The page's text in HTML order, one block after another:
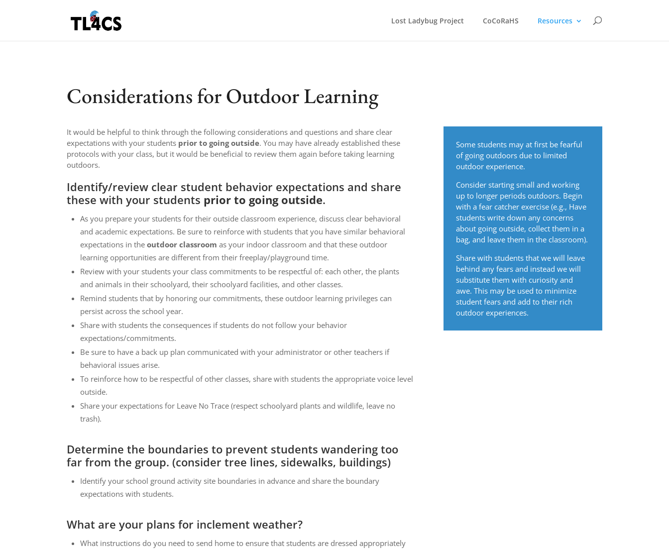
Lost Ladybug Project CoCoRaHS Resources
Considerations for Outdoor Learning
It would be helpful to think through the following considerations and questions and share clear
expectations with your students prior to going outside. You may have already established these
protocols with your class, but it would be beneficial to review them again before taking learning
outdoors.
Identify/review clear student behavior expectations and share
these with your students prior to going outside.
As you prepare your students for their outside classroom experience, discuss clear behavioral
and academic expectations. Be sure to reinforce with students that you have similar behavioral
expectations in theoutdoor classroom as your indoor classroom and that these outdoor
learning opportunities are different from their freeplay/playground time.
Review with your students your class commitments to be respectful of: each other, the plants
and animals in their schoolyard, their schoolyard facilities, and other classes.
Remind students that by honoring our commitments, these outdoor learning privileges can
persist across the school year.
Share with students the consequences if students do not follow your behavior
expectations/commitments.
Be sure to have a back up plan communicated with your administrator or other teachers if
behavioral issues arise.
To reinforce how to be respectful of other classes, share with students the appropriate voice level
outside.
Share your expectations for Leave No Trace (respect schoolyard plants and wildlife, leave no
trash).
Determine the boundaries to prevent students wandering too
far from the group. (consider tree lines, sidewalks, buildings)
Identify your school ground activity site boundaries in advance and share the boundary
expectations with students.
What are your plans for inclement weather?
What instructions do you need to send home to ensure that students are dressed appropriately
Some students may at first be fearful
of going outdoors due to limited
outdoor experience.
Consider starting small and working
up to longer periods outdoors. Begin
with a fear catcher exercise (e.g., Have
students write down any concerns
about going outside, collect them in a
bag, and leave them in the classroom).
Share with students that we will leave
behind any fears and instead we will
substitute them with curiosity and
awe. This may be used to minimize
student fears and add to their rich
outdoor experiences.